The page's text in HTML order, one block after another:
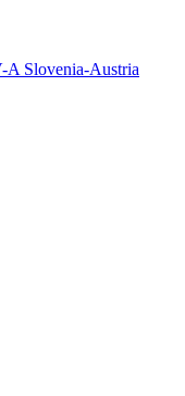
A Slovenia-Austria